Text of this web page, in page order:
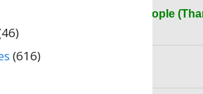
Please Share More People
LINKS
(616)